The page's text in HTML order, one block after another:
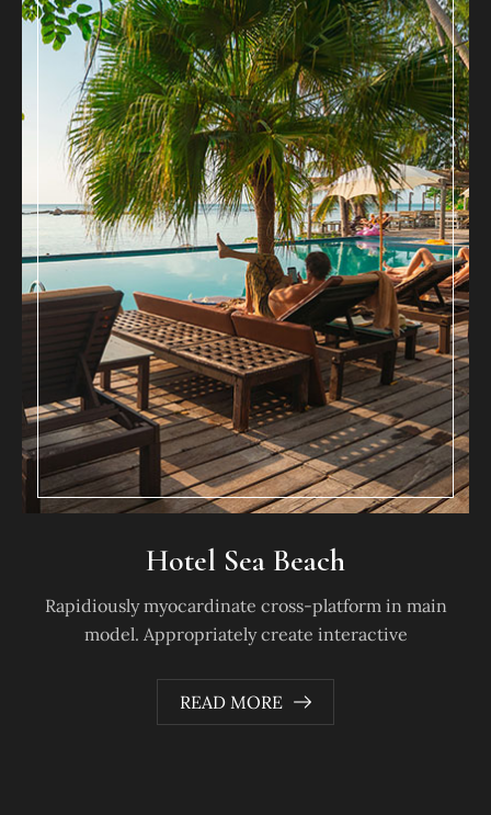
Hotel Sea Beach
Rapidiously myocardinate cross-platform in main
model. Appropriately create interactive
READ MORE